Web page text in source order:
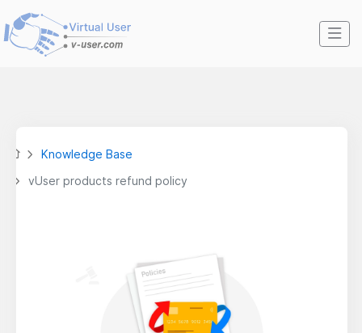
Knowledge Base
vUser products refund policy